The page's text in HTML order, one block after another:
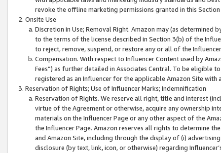
revoke the offline marketing permissions granted in this
Onsite Use
Discretion in Use; Removal Right. Amazon may (as
to the terms of the license described in Section 3(b) of the
to reject, remove, suspend, or restore any or all of the
Compensation. With respect to Influencer Content used by
Fees”) as further detailed in Associates Central. To be eligible
registered as an Influencer for the applicable Amazon Site with
Reservation of Rights; Use of Influencer Marks; Indemnification
Reservation of Rights. We reserve all right, title and interest
virtue of the Agreement or otherwise, acquire any ownership
materials on the Influencer Page or any other aspect of the
the Influencer Page. Amazon reserves all rights to determine
and Amazon Site, including through the display of (i)
disclosure (by text, link, icon, or otherwise) regarding